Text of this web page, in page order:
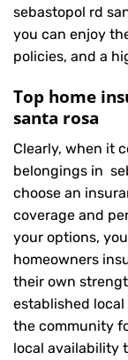
sebastopol rd
you can enjoy
policies, and a
Top home
santa rosa
Clearly, when it
belongings in
choose an
coverage and
your options,
homeowners
their own
established
the community
local availability